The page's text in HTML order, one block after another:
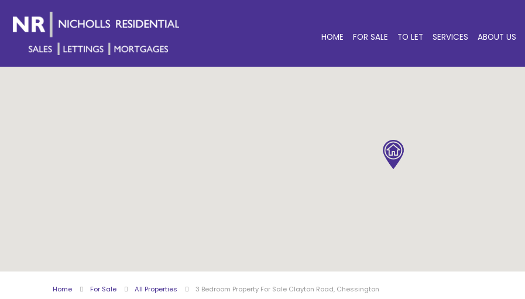
HOME FOR SALE TO LET SERVICES ABOUT US
Home For Sale All Properties 3 Bedroom Property For Sale Clayton Road, Chessington